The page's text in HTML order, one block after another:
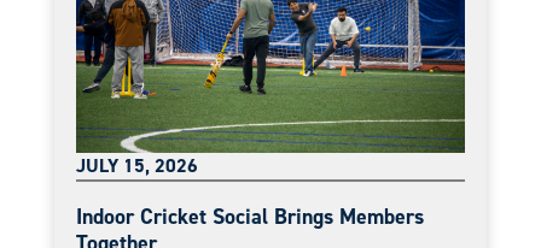
JULY 15, 2026
Indoor Cricket Social Brings Members